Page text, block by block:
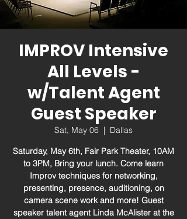
IMPROV Intensive
All Levels -
w/Talent Agent
Guest Speaker
Sat, May 06
  |
Dallas
Saturday, May 6th, Fair Park Theater, 10AM
to 3PM, Bring your lunch. Come learn
Improv techniques for networking,
presenting, presence, auditioning, on
camera scene work and more! Guest
speaker talent agent Linda McAlister at the